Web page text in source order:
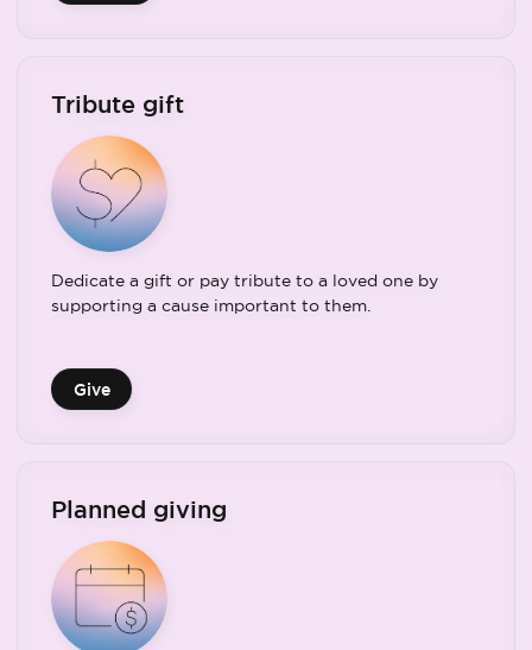
Tribute gift
Dedicate a gift or pay tribute to a loved one by
supporting a cause important to them.
Give
Planned giving